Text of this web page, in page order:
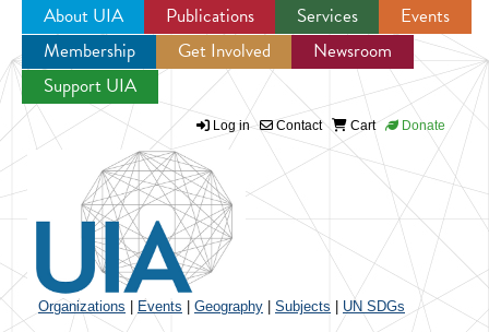
Jump to navigation
About UIA Publications Services
Events
Membership
Get Involved
Newsroom
Support UIA
Log in Contact Cart Donate
Organizations Events Geography Subjects UN SDGs